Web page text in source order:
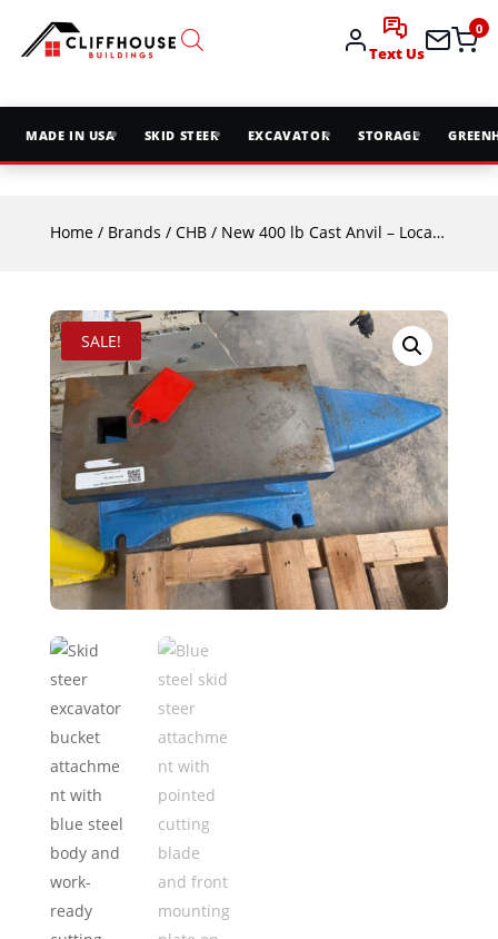
Text Us
0
MADE IN USA SKID STEER EXCAVATOR STORAGE
Home/ Brands / CHB/ New 400 lb Cast Anvil – Local Pickup Only
SALE!